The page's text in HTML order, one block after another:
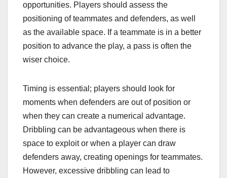
opportunities. Players should assess the
positioning of teammates and defenders, as well
as the available space. If a teammate is in a better
position to advance the play, a pass is often the
wiser choice.
Timing is essential; players should look for
moments when defenders are out of position or
when they can create a numerical advantage.
Dribbling can be advantageous when there is
space to exploit or when a player can draw
defenders away, creating openings for teammates.
However, excessive dribbling can lead to